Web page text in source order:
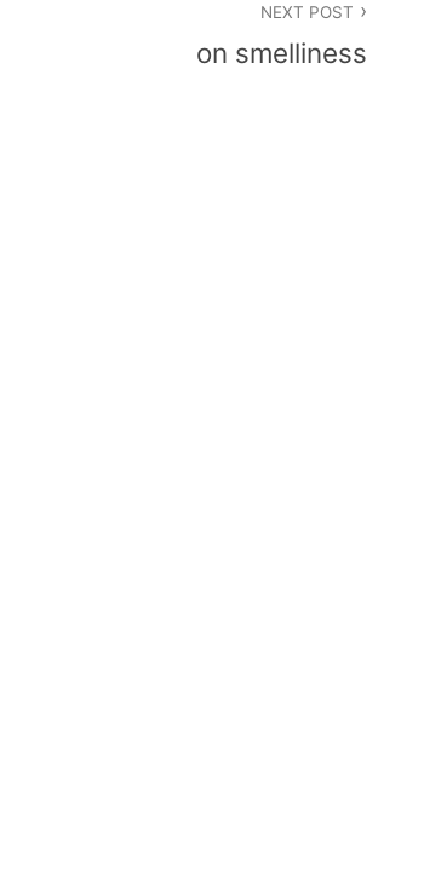
NEXT POST
on smelliness